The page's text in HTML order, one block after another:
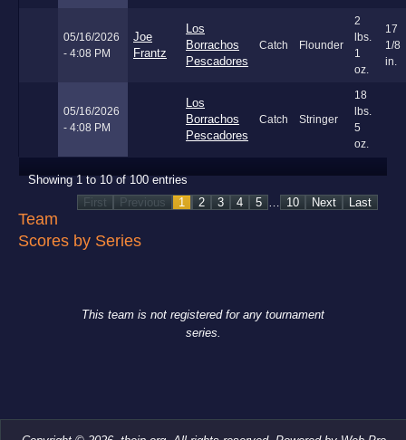
05/16/2026
- 4:08 PM
Joe
Frantz
Los
Borrachos
Pescadores
Catch Flounder
2
lbs.
1
oz.
17
1/8
in.
05/16/2026
- 4:08 PM
Los
Borrachos
Pescadores
Catch Stringer
18
lbs.
5
oz.
Showing 1 to 10 of 100 entries
First
Previous 1 2 3 4 5 … 10 Next Last
Team
Scores by Series
This team is not registered for any tournament
series.